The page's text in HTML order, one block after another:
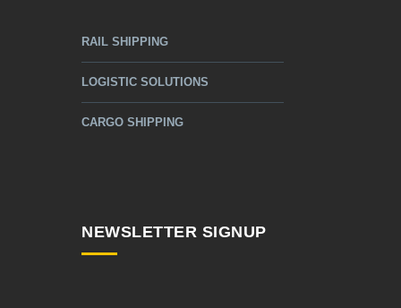
RAIL SHIPPING
LOGISTIC SOLUTIONS
CARGO SHIPPING
NEWSLETTER SIGNUP